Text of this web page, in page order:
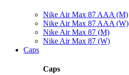
Nike Air Max 87 AAA (M)
Nike Air Max 87 AAA (W)
Nike Air Max 87 (M)
Nike Air Max 87 (W)
Caps
Caps